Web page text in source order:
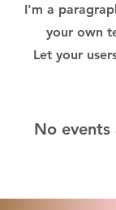
I'm a
your own
Let your
No